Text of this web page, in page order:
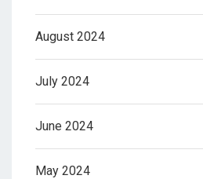
August 2024
July 2024
June 2024
May 2024